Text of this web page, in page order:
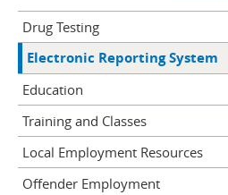
Drug Testing
Electronic Reporting System
Education
Training and Classes
Local Employment Resources
Offender Employment